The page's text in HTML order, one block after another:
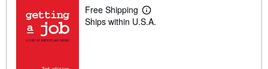
Free Shipping
L
e
Ships within U.S.A.